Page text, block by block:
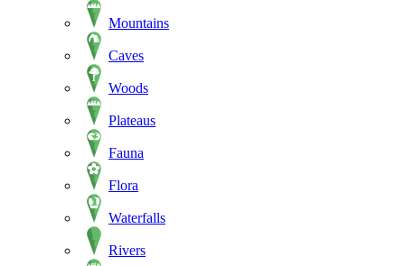
Mountains
Caves
Woods
Plateaus
Fauna
Flora
Waterfalls
Rivers